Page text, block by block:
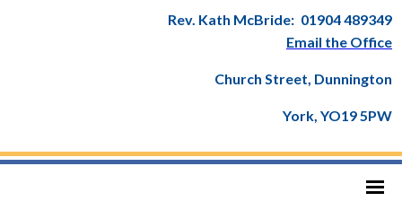
Rev. Kath McBride: 01904 489349
Email the Office
Church Street, Dunnington
York, YO19 5PW